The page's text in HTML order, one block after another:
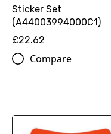
Sticker Set
(A44003994000C1)
£22.62
Compare